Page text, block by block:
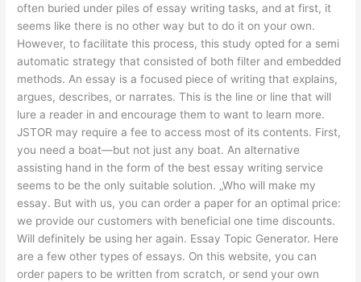
often buried under piles of essay writing tasks, and at first, it
seems like there is no other way but to do it on your own.
However, to facilitate this process, this study opted for a semi
automatic strategy that consisted of both filter and embedded
methods. An essay is a focused piece of writing that explains,
argues, describes, or narrates. This is the line or line that will
lure a reader in and encourage them to want to learn more.
JSTOR may require a fee to access most of its contents. First,
you need a boat—but not just any boat. An alternative
assisting hand in the form of the best essay writing service
seems to be the only suitable solution. „Who will make my
essay. But with us, you can order a paper for an optimal price:
we provide our customers with beneficial one time discounts.
Will definitely be using her again. Essay Topic Generator. Here
are a few other types of essays. On this website, you can
order papers to be written from scratch, or send your own